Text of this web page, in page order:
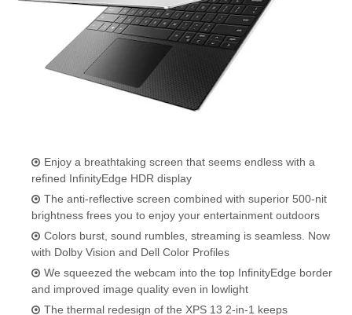
Enjoy a breathtaking screen that seems endless with a
refined InfinityEdge HDR display
The anti-reflective screen combined with superior 500-nit
brightness frees you to enjoy your entertainment outdoors
Colors burst, sound rumbles, streaming is seamless. Now
with Dolby Vision and Dell Color Profiles
We squeezed the webcam into the top InfinityEdge border
and improved image quality even in lowlight
The thermal redesign of the XPS 13 2-in-1 keeps